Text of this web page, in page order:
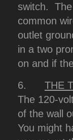
switch. The
common
outlet
in a two
on and if
6. THE
The 120-
of the wall
You might